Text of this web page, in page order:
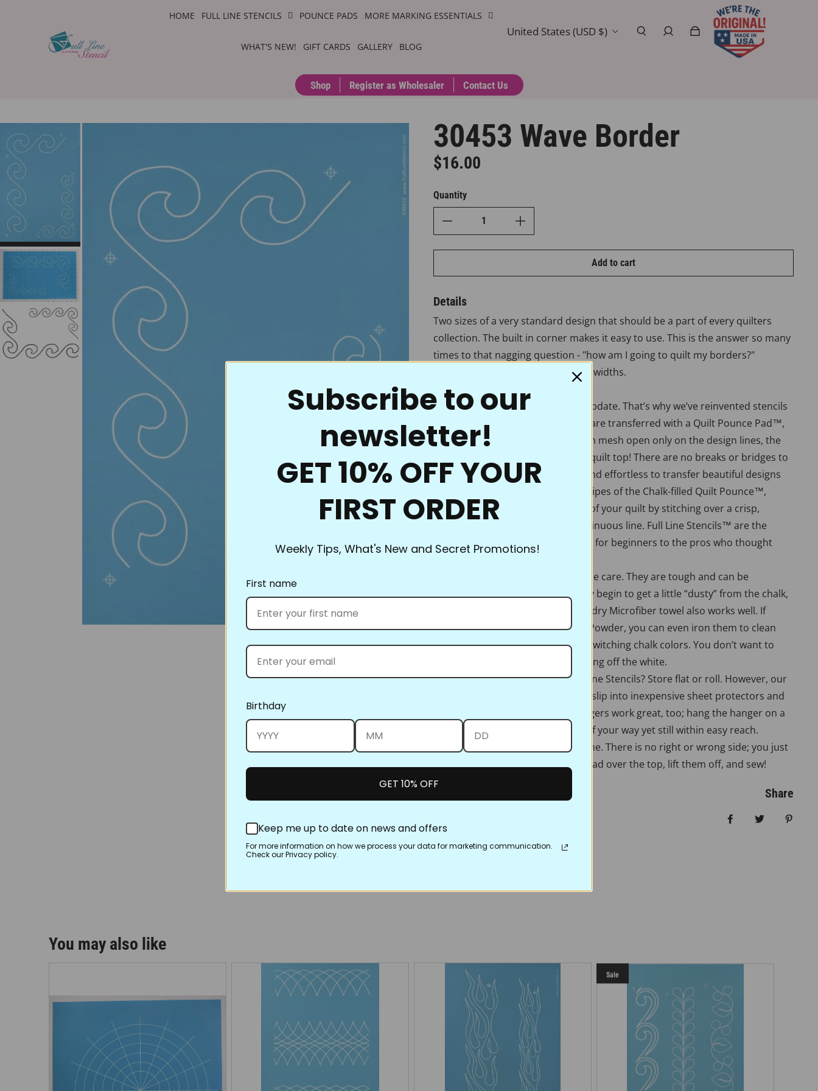
HOME FULL LINE STENCILS POUNCE PADS MORE MARKING ESSENTIALS
WHAT'S NEW! GIFT CARDS GALLERY BLOG
United States (USD $)
Shop Register as Wholesaler Contact Us
30453 Wave Border
Regular price
$16.00
Quantity
Add to cart
Details
Two sizes of a very standard design that should be a part of every quilters
collection. The built in corner makes it easy to use. This is the answer so many
times to that nagging question - "how am I going to quilt my borders?"
Borders measure 2 3/4" and 1 3/4" widths.
Even the best traditions need an update. That’s why we’ve reinvented stencils
for quilting. These unique stencils are transferred with a Quilt Pounce Pad™,
and because the material is a nylon mesh open only on the design lines, the
powder goes right through to the quilt top! There are no breaks or bridges to
fill in, no mess, and it’s easy, fun, and effortless to transfer beautiful designs
onto your quilt tops. With a few swipes of the Chalk-filled Quilt Pounce™,
you’re ready to accent the beauty of your quilt by stitching over a crisp,
crystal-clear motif, border, or continuous line. Full Line Stencils™ are the
choice of quality and value. Perfect for beginners to the pros who thought
Full Line Stencils™ require very little care. They are tough and can be
transferred countless times. If they begin to get a little “dusty” from the chalk,
use a damp cloth to clean them. A dry Microfiber towel also works well. If
you’re using the Ultimate Pounce Powder, you can even iron them to clean
them up! Be sure to clean them if switching chalk colors. You don’t want to
heat set the blue when you’re ironing off the white.
What’s the best way to store Full Line Stencils? Store flat or roll. However, our
standard size and smaller stencils slip into inexpensive sheet protectors and
can be kept in a binder. Pants hangers work great, too; hang the hanger on a
nail on the wall to keep them out of your way yet still within easy reach.
Full Line Stencils™ all work the same. There is no right or wrong side; you just
position them, swipe the Pounce pad over the top, lift them off, and sew!
Share
You may also like
Sale
Subscribe to our
newsletter!
GET 10% OFF YOUR
FIRST ORDER
Weekly Tips, What's New and Secret Promotions!
First name
Birthday
GET 10% OFF
Keep me up to date on news and offers
For more information on how we process your data for marketing communication.
Check our Privacy policy.